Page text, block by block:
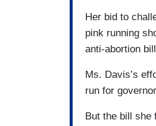
Her bid to
pink running
anti-abortion
Ms. Davis’s
run for
But the bill she